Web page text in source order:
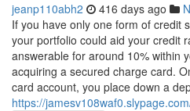
jeanp110abh2 416 days ago
If you have only one form of credit
your portfolio could aid your credit
answerable for around 10% within
acquiring a secured charge card.
card account, you place down a
https://